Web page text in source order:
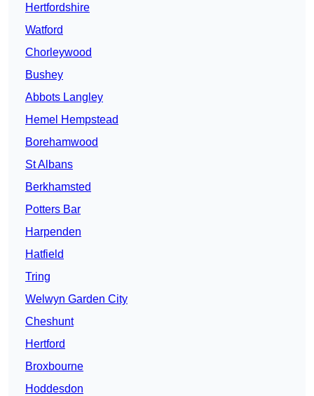
Hertfordshire
Watford
Chorleywood
Bushey
Abbots Langley
Hemel Hempstead
Borehamwood
St Albans
Berkhamsted
Potters Bar
Harpenden
Hatfield
Tring
Welwyn Garden City
Cheshunt
Hertford
Broxbourne
Hoddesdon